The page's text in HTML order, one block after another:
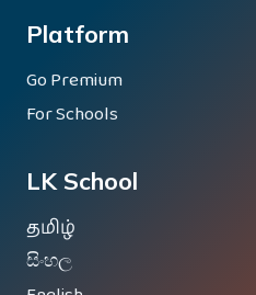
Platform
Go Premium
For Schools
LK School
தமிழ்
සිංහල